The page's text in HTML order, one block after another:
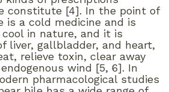
constitute [4]. In the point of
is a cold medicine and is
in nature, and it is
liver, gallbladder, and heart,
relieve toxin, clear away
wind [5, 6]. In
pharmacological studies